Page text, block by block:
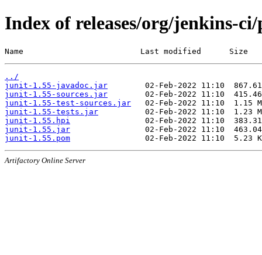
Index of releases/org/jenkins-
Name                         Last modified      Size
../
junit-1.55-javadoc.jar
junit-1.55-sources.jar
junit-1.55-test-sources.jar
junit-1.55-tests.jar
junit-1.55.hpi
junit-1.55.jar
junit-1.55.pom
Artifactory Online Server